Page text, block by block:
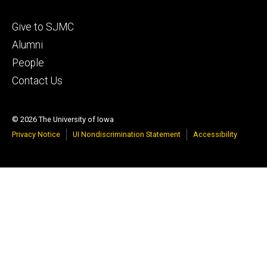
Footer
tertiary
Give to SJMC
Alumni
People
Contact Us
© 2026 The University of Iowa
Privacy Notice
UI Nondiscrimination Statement Accessibility